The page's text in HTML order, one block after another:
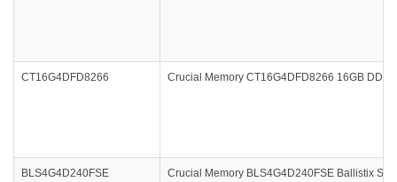
CT16G4DFD8266 Crucial Memory CT16G4DFD8266 16GB
BLS4G4D240FSE Crucial Memory BLS4G4D240FSE Ballistix